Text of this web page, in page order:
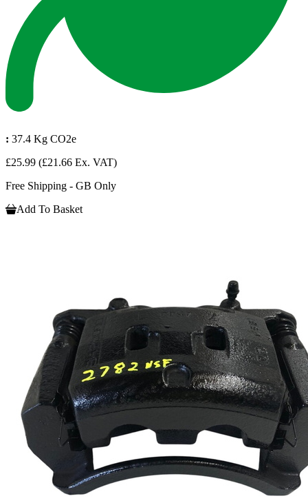
: 37.4 Kg CO2e
£25.99 (£21.66 Ex. VAT)
Free Shipping - GB Only
Add To Basket